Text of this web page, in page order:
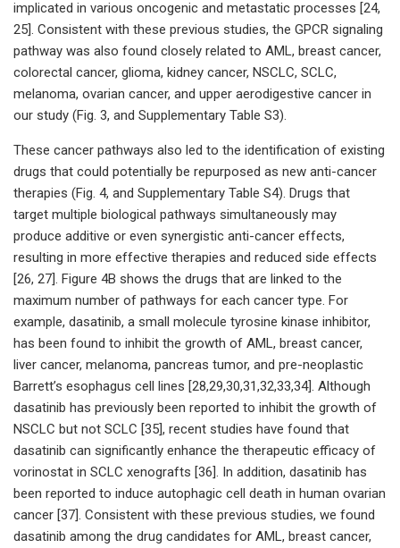
implicated in various oncogenic and metastatic processes [24,
25]. Consistent with these previous studies, the GPCR signaling
pathway was also found closely related to AML, breast cancer,
colorectal cancer, glioma, kidney cancer, NSCLC, SCLC,
melanoma, ovarian cancer, and upper aerodigestive cancer in
our study (Fig. 3, and Supplementary Table S3).
These cancer pathways also led to the identification of existing
drugs that could potentially be repurposed as new anti-cancer
therapies (Fig. 4, and Supplementary Table S4). Drugs that
target multiple biological pathways simultaneously may
produce additive or even synergistic anti-cancer effects,
resulting in more effective therapies and reduced side effects
[26, 27]. Figure 4B shows the drugs that are linked to the
maximum number of pathways for each cancer type. For
example, dasatinib, a small molecule tyrosine kinase inhibitor,
has been found to inhibit the growth of AML, breast cancer,
liver cancer, melanoma, pancreas tumor, and pre-neoplastic
Barrett’s esophagus cell lines [28,29,30,31,32,33,34]. Although
dasatinib has previously been reported to inhibit the growth of
NSCLC but not SCLC [35], recent studies have found that
dasatinib can significantly enhance the therapeutic efficacy of
vorinostat in SCLC xenografts [36]. In addition, dasatinib has
been reported to induce autophagic cell death in human ovarian
cancer [37]. Consistent with these previous studies, we found
dasatinib among the drug candidates for AML, breast cancer,